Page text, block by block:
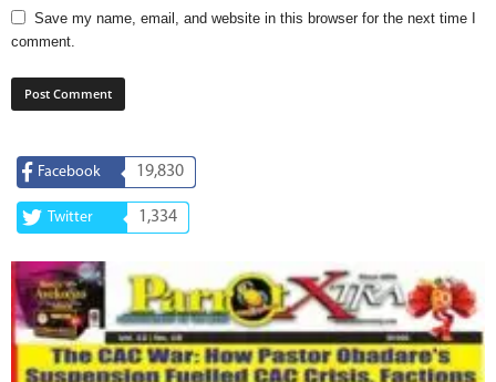
Save my name, email, and website in this browser for the next time I
comment.
Facebook 19,830
Twitter 1,334